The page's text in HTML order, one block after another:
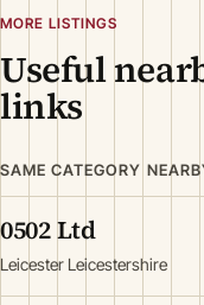
MORE LISTINGS
Useful
links
SAME CATEGORY
0502 Ltd
Leicester Leicestershire